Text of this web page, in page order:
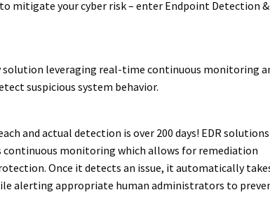
mitigate your cyber risk – enter Endpoint Detection &
solution leveraging real-time continuous monitoring
suspicious system behavior.
and actual detection is over 200 days! EDR solutions
monitoring which allows for remediation
Once it detects an issue, it automatically
alerting appropriate human administrators to